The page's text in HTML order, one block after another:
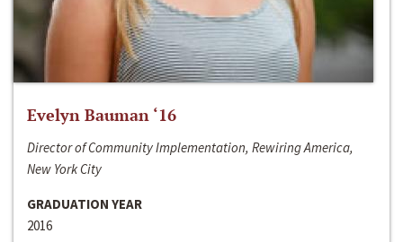
Evelyn Bauman ‘16
Director of Community Implementation, Rewiring America,
New York City
GRADUATION YEAR
2016